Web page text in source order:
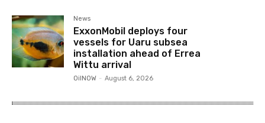
News
ExxonMobil deploys four
vessels for Uaru subsea
installation ahead of Errea
Wittu arrival
OilNOW - August 6, 2026